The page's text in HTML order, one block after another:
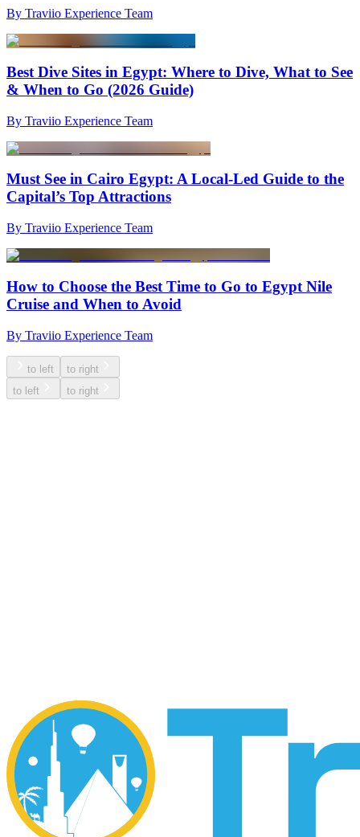
By Traviio Experience Team
Best Dive Sites in Egypt: Where to Dive, What to See
& When to Go (2026 Guide)
By Traviio Experience Team
Must See in Cairo Egypt: A Local-Led Guide to the
Capital’s Top Attractions
By Traviio Experience Team
How to Choose the Best Time to Go to Egypt Nile
Cruise and When to Avoid
By Traviio Experience Team
to left
to right
to left
to right